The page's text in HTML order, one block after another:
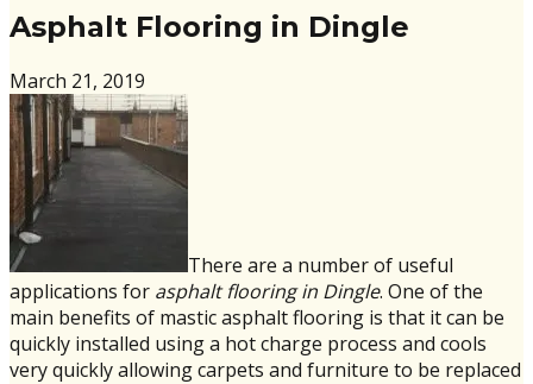
Asphalt Flooring in Dingle
March 21, 2019
There are a number of useful
applications for asphalt flooring in Dingle. One of the
main benefits of mastic asphalt flooring is that it can be
quickly installed using a hot charge process and cools
very quickly allowing carpets and furniture to be replaced